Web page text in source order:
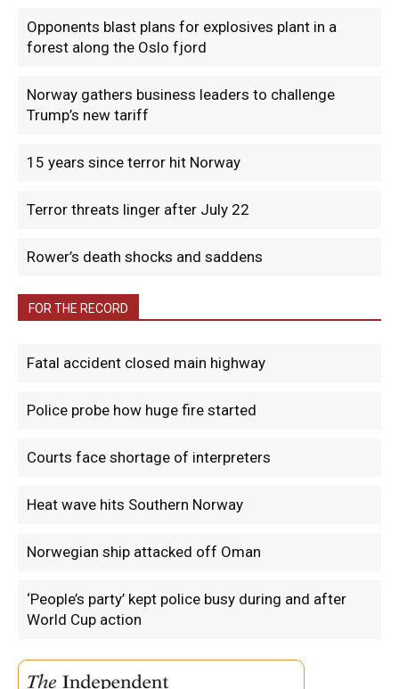
Opponents blast plans for explosives plant in a
forest along the Oslo fjord
Norway gathers business leaders to challenge
Trump’s new tariff
15 years since terror hit Norway
Terror threats linger after July 22
Rower’s death shocks and saddens
FOR THE RECORD
Fatal accident closed main highway
Police probe how huge fire started
Courts face shortage of interpreters
Heat wave hits Southern Norway
Norwegian ship attacked off Oman
‘People’s party’ kept police busy during and after
World Cup action